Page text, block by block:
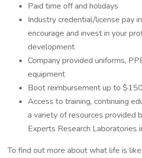
Paid time off and holidays
Industry credential/license pay
encourage and invest in your
development
Company provided uniforms,
equipment
Boot reimbursement up to $150
Access to training, continuing
a variety of resources provided
Experts Research Laboratories
To find out more about what life is